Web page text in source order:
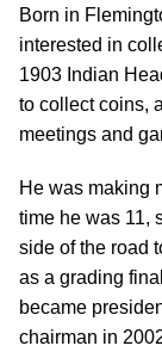
Born in
interested in
1903 Indian
to collect coins,
meetings and
He was making
time he was 11,
side of the road
as a grading
became
chairman in